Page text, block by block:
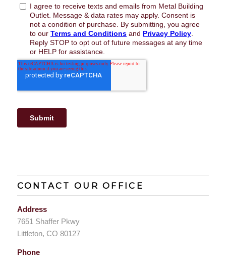
CONTACT OUR OFFICE
Address
7651 Shaffer Pkwy
Littleton, CO 80127
Phone